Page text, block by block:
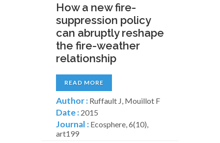
How a new fire-
suppression policy
can abruptly reshape
the fire-weather
relationship
READ MORE
Author : Ruffault J, Mouillot F
Date : 2015
Journal : Ecosphere, 6(10),
art199